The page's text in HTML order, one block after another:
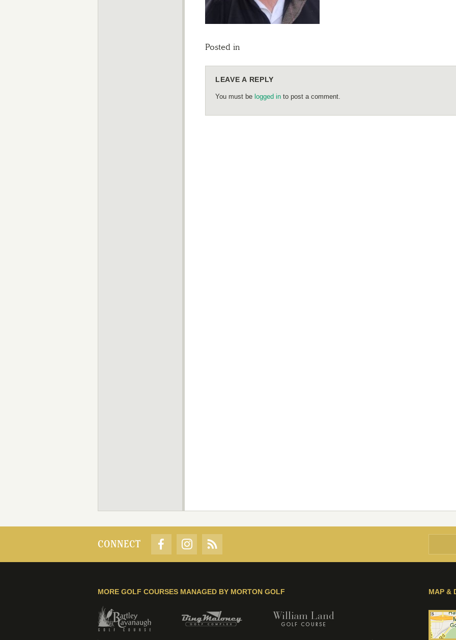
Posted in
LEAVE A REPLY
You must be logged in to post a comment.
CONNECT
MAP &
MORE GOLF COURSES MANAGED BY MORTON GOLF